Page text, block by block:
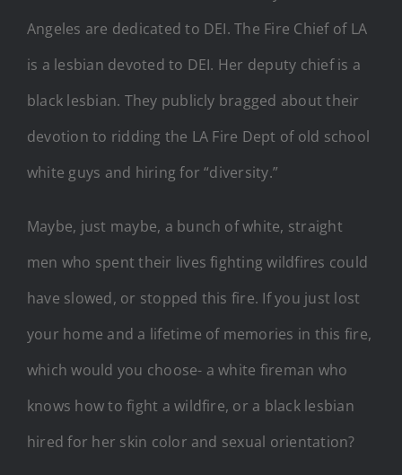
Angeles are dedicated to DEI. The Fire Chief of LA
is a lesbian devoted to DEI. Her deputy chief is a
black lesbian. They publicly bragged about their
devotion to ridding the LA Fire Dept of old school
white guys and hiring for “diversity.”
Maybe, just maybe, a bunch of white, straight
men who spent their lives fighting wildfires could
have slowed, or stopped this fire. If you just lost
your home and a lifetime of memories in this fire,
which would you choose- a white fireman who
knows how to fight a wildfire, or a black lesbian
hired for her skin color and sexual orientation?